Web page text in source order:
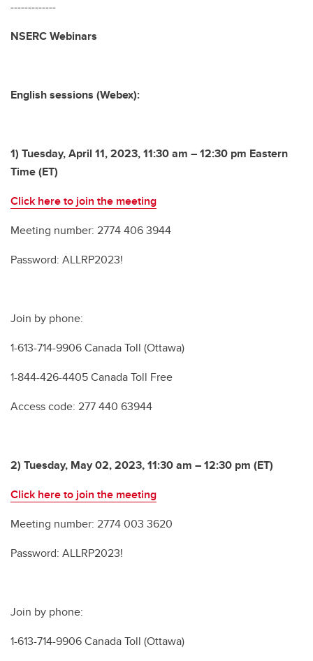
-------------
NSERC Webinars
English sessions (Webex):
1) Tuesday, April 11, 2023, 11:30 am – 12:30 pm Eastern
Time (ET)
Click here to join the meeting
Meeting number: 2774 406 3944
Password: ALLRP2023!
Join by phone:
1-613-714-9906 Canada Toll (Ottawa)
1-844-426-4405 Canada Toll Free
Access code: 277 440 63944
2) Tuesday, May 02, 2023, 11:30 am – 12:30 pm (ET)
Click here to join the meeting
Meeting number: 2774 003 3620
Password: ALLRP2023!
Join by phone:
1-613-714-9906 Canada Toll (Ottawa)